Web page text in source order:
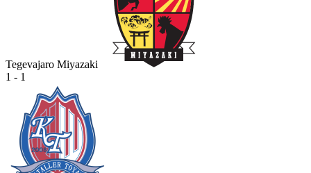
Tegevajaro Miyazaki
1 - 1